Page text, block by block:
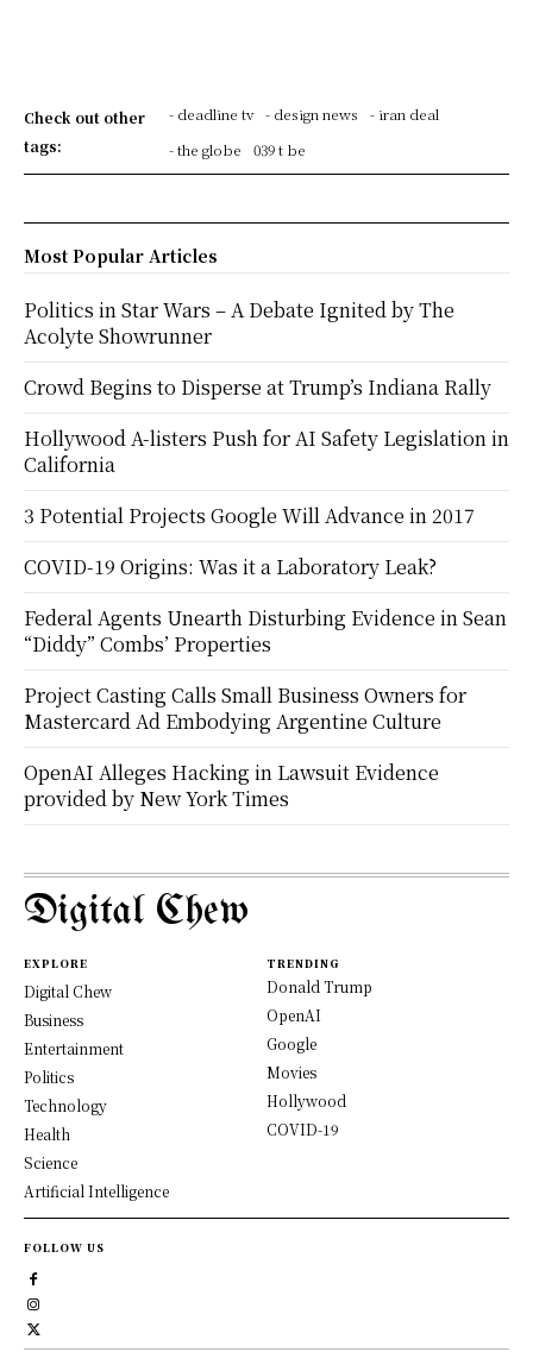
Check out other
tags:
- deadline tv - design news
- iran deal
- the globe
039 t be
Most Popular Articles
Politics in Star Wars – A Debate Ignited by The
Acolyte Showrunner
Crowd Begins to Disperse at Trump’s Indiana Rally
Hollywood A-listers Push for AI Safety Legislation in
California
3 Potential Projects Google Will Advance in 2017
COVID-19 Origins: Was it a Laboratory Leak?
Federal Agents Unearth Disturbing Evidence in Sean
“Diddy” Combs’ Properties
Project Casting Calls Small Business Owners for
Mastercard Ad Embodying Argentine Culture
OpenAI Alleges Hacking in Lawsuit Evidence
provided by New York Times
Digital Chew
EXPLORE
Digital Chew
Business
Entertainment
Politics
Technology
Health
Science
Artificial Intelligence
TRENDING
Donald Trump
OpenAI
Google
Movies
Hollywood
COVID-19
FOLLOW US